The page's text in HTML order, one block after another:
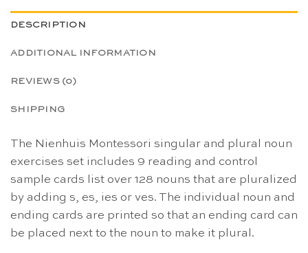
DESCRIPTION
ADDITIONAL INFORMATION
REVIEWS (0)
SHIPPING
The Nienhuis Montessori singular and plural noun
exercises set includes 9 reading and control
sample cards list over 128 nouns that are pluralized
by adding s, es, ies or ves. The individual noun and
ending cards are printed so that an ending card can
be placed next to the noun to make it plural.